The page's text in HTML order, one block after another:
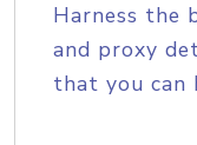
Harness the
and proxy
that you can